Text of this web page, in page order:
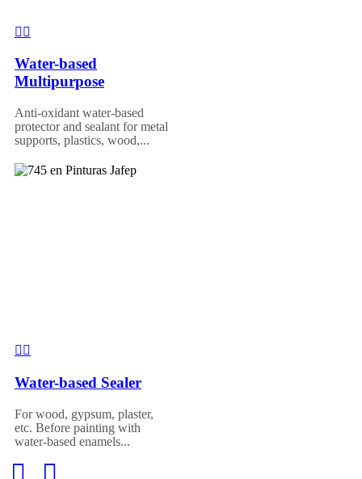
Water-based
Multipurpose
Anti-oxidant water-based
protector and sealant for metal
supports, plastics, wood,...
Water-based Sealer
For wood, gypsum, plaster,
etc. Before painting with
water-based enamels...